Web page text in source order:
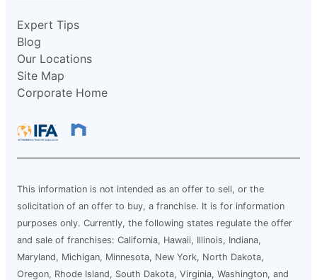
Expert Tips
Blog
Our Locations
Site Map
Corporate Home
This information is not intended as an offer to sell, or the
solicitation of an offer to buy, a franchise. It is for information
purposes only. Currently, the following states regulate the offer
and sale of franchises: California, Hawaii, Illinois, Indiana,
Maryland, Michigan, Minnesota, New York, North Dakota,
Oregon, Rhode Island, South Dakota, Virginia, Washington, and